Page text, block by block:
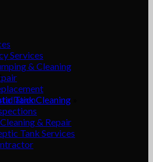
Services
& Cleaning
& Repair
Tank Services
Tank Cleaning